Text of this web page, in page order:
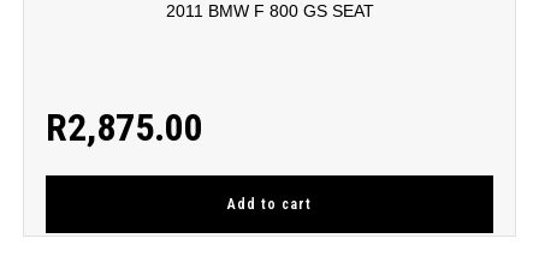
2011 BMW F 800 GS SEAT
R2,875.00
Add to cart